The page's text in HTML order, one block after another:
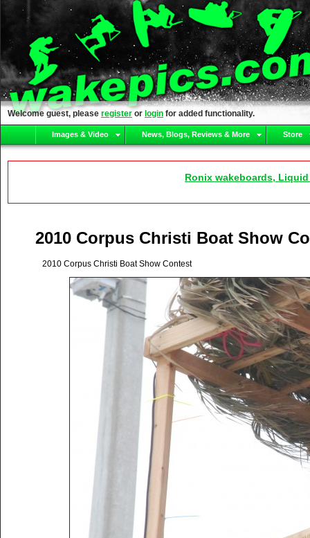
Welcome guest, please register or login for added functionality.
Images & Video News, Blogs, Reviews & More Store
Ronix wakeboards,
2010 Corpus Christi Boat Show
2010 Corpus Christi Boat Show Contest